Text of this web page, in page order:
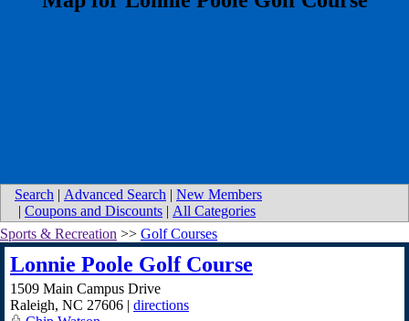
Search | Advanced Search | New Members
| Coupons and Discounts | All Categories
Sports & Recreation >> Golf Courses
Lonnie Poole Golf Course
1509 Main Campus Drive
Raleigh, NC 27606 | directions